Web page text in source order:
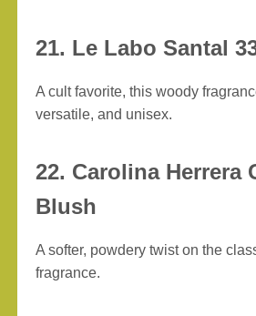
21. Le Labo Santal
A cult favorite, this woody
versatile, and unisex.
22. Carolina Herrera
Blush
A softer, powdery twist on the
fragrance.